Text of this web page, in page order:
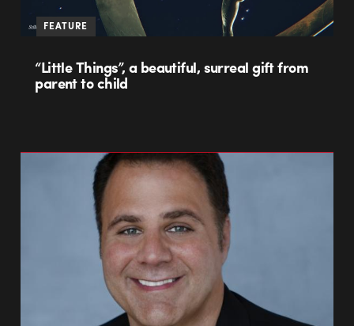
FEATURE
“Little Things”, a beautiful, surreal gift from
parent to child